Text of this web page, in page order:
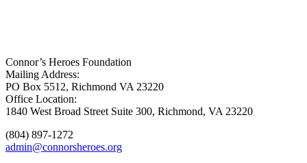
Connor’s Heroes Foundation
Mailing Address:
PO Box 5512, Richmond VA 23220
Office Location:
1840 West Broad Street Suite 300, Richmond, VA 23220
(804) 897-1272
admin@connorsheroes.org